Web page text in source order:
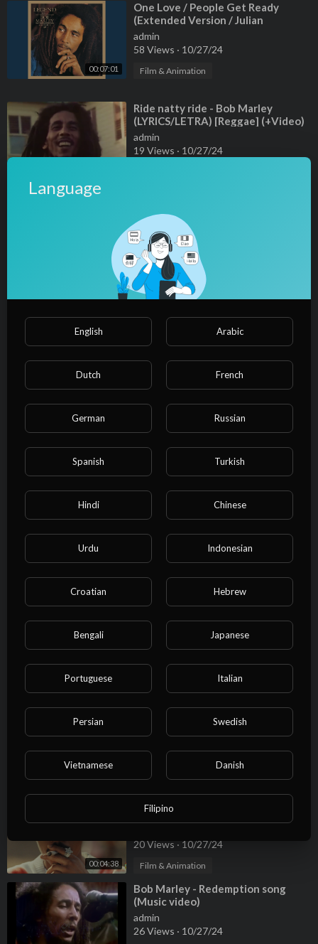
00:07:01
⁣One Love / People Get Ready
(Extended Version / Julian
Mendelsohn Remix)
admin
58 Views · 10/27/24
Film & Animation
⁣Ride natty ride - Bob Marley
(LYRICS/LETRA) [Reggae] (+Video)
admin
19 Views · 10/27/24
00:03:51
admin
34 Views ·10/27/24
Film & Animation
⁣Roots, rock, reggae - Bob Marley
(LYRICS/LETRA) (Reggae+Video)
24 Views
Film & Animation
⁣Bob Marley - Could You Be Loved
28 Views
Film & Animation
⁣Bob Marley & The Wailers - One
Love / People Get Ready (Audio)
11 Views
Film & Animation
⁣Bob Marley & The Wailers - Exodus
32 Views
Film & Animation
⁣Bob Marley & The Wailers -
Jamming (Official Music Video)
13 Views
Film & Animation
⁣Bob Marley - Waiting In Vain
19 Views
Film & Animation
00:04:38
⁣YG Marley - Praise Jah in the
Moonlight (Official Music Video)
20 Views · 10/27/24
Film & Animation
⁣Bob Marley - Redemption song
(Music video)
admin
26 Views · 10/27/24
Language
English Arabic
Dutch French
German Russian
Spanish Turkish
Hindi Chinese
Urdu Indonesian
Croatian Hebrew
Bengali Japanese
Portuguese Italian
Persian Swedish
Vietnamese Danish
Filipino